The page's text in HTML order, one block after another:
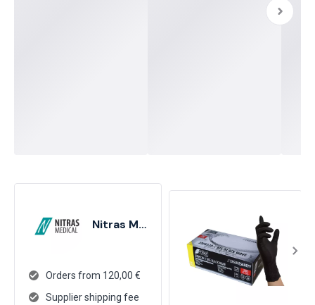
Nitras Medical
Orders from 120,00 €
Supplier shipping fee